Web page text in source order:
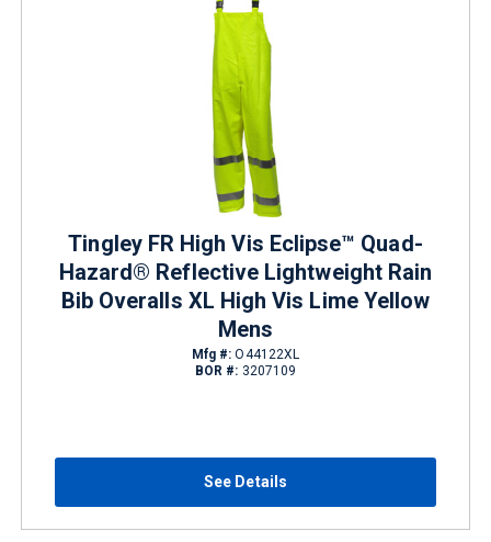
Tingley FR High Vis Eclipse™ Quad-
Hazard® Reflective Lightweight Rain
Bib Overalls XL High Vis Lime Yellow
Mens
Mfg #: O44122XL
BOR #: 3207109
See Details